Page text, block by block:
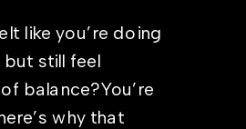
like you’re doing
still feel
balance?You’re
why that